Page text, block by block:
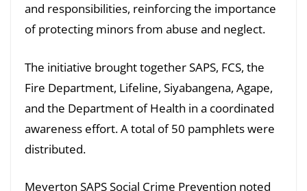
and responsibilities, reinforcing the importance
of protecting minors from abuse and neglect.
The initiative brought together SAPS, FCS, the
Fire Department, Lifeline, Siyabangena, Agape,
and the Department of Health in a coordinated
awareness effort. A total of 50 pamphlets were
distributed.
Meyerton SAPS Social Crime Prevention noted